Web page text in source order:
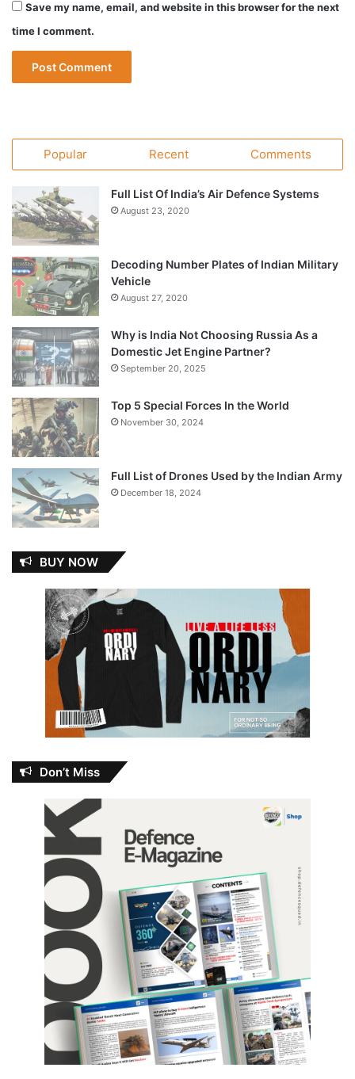
Save my name, email, and website in this browser for the next
time I comment.
Popular Recent Comments
Full List Of India’s Air Defence Systems
August 23, 2020
Decoding Number Plates of Indian Military
Vehicle
August 27, 2020
Why is India Not Choosing Russia As a
Domestic Jet Engine Partner?
September 20, 2025
Top 5 Special Forces In the World
November 30, 2024
Full List of Drones Used by the Indian Army
December 18, 2024
BUY NOW
Don’t Miss